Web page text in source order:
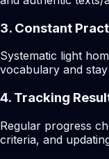
3. Constant
Systematic light
vocabulary and
4. Tracking
Regular progress
criteria, and